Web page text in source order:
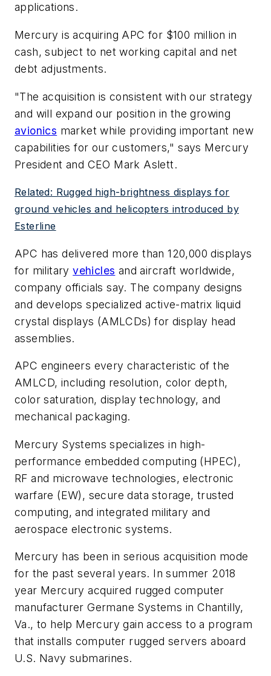
applications.
Mercury is acquiring APC for $100 million in
cash, subject to net working capital and net
debt adjustments.
"The acquisition is consistent with our strategy
and will expand our position in the growing
avionics market while providing important new
capabilities for our customers," says Mercury
President and CEO Mark Aslett.
Related: Rugged high-brightness displays for
ground vehicles and helicopters introduced by
Esterline
APC has delivered more than 120,000 displays
for militaryvehicles and aircraft worldwide,
company officials say. The company designs
and develops specialized active-matrix liquid
crystal displays (AMLCDs) for display head
assemblies.
APC engineers every characteristic of the
AMLCD, including resolution, color depth,
color saturation, display technology, and
mechanical packaging.
Mercury Systems specializes in high-
performance embedded computing (HPEC),
RF and microwave technologies, electronic
warfare (EW), secure data storage, trusted
computing, and integrated military and
aerospace electronic systems.
Mercury has been in serious acquisition mode
for the past several years. In summer 2018
year Mercury acquired rugged computer
manufacturer Germane Systems in Chantilly,
Va., to help Mercury gain access to a program
that installs computer rugged servers aboard
U.S. Navy submarines.